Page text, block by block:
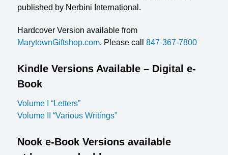
published by Nerbini International.
Hardcover Version available from
MarytownGiftshop.com. Please call 847-367-7800
Kindle Versions Available – Digital e-
Book
Volume I “Letters”
Volume II “Various Writings”
Nook e-Book Versions available